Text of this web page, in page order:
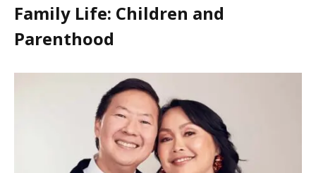
Family Life: Children and
Parenthood